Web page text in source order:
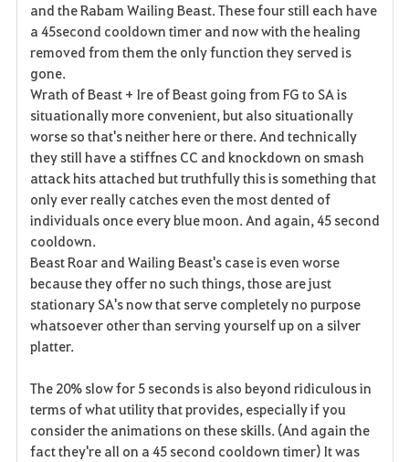
and the Rabam Wailing Beast. These four still each have
a 45second cooldown timer and now with the healing
removed from them the only function they served is
gone.
Wrath of Beast + Ire of Beast going from FG to SA is
situationally more convenient, but also situationally
worse so that's neither here or there. And technically
they still have a stiffnes CC and knockdown on smash
attack hits attached but truthfully this is something that
only ever really catches even the most dented of
individuals once every blue moon. And again, 45 second
cooldown.
Beast Roar and Wailing Beast's case is even worse
because they offer no such things, those are just
stationary SA's now that serve completely no purpose
whatsoever other than serving yourself up on a silver
platter.
The 20% slow for 5 seconds is also beyond ridiculous in
terms of what utility that provides, especially if you
consider the animations on these skills. (And again the
fact they're all on a 45 second cooldown timer) It was